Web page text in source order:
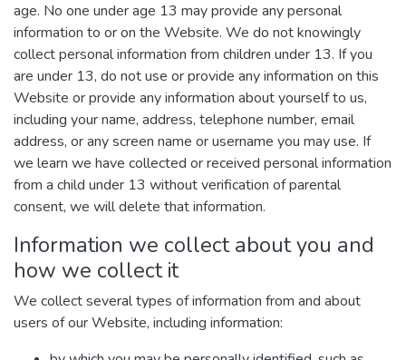
age. No one under age 13 may provide any personal
information to or on the Website. We do not knowingly
collect personal information from children under 13. If you
are under 13, do not use or provide any information on this
Website or provide any information about yourself to us,
including your name, address, telephone number, email
address, or any screen name or username you may use. If
we learn we have collected or received personal information
from a child under 13 without verification of parental
consent, we will delete that information.
Information we collect about you and
how we collect it
We collect several types of information from and about
users of our Website, including information: